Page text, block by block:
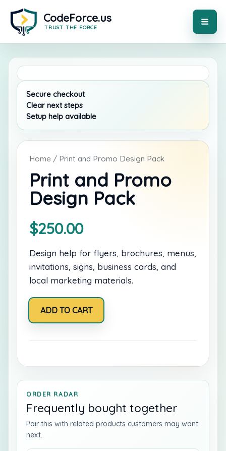
content
Home / Print and Promo Design Pack
Print and Promo
Design Pack
$250.00
Design help for flyers, brochures, menus,
invitations, signs, business cards, and
local marketing materials.
Print
and
Promo
Pack
ADD TO CART
ORDER RADAR
Frequently bought together
Pair this with related products customers may want
next.